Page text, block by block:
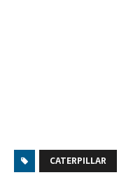
CATERPILLAR